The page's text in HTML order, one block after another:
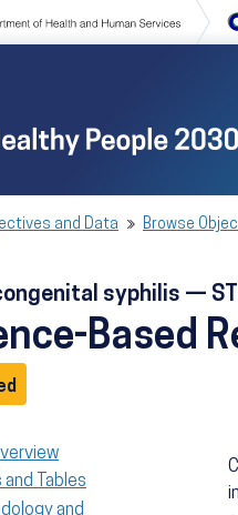
and Data Browse
syphilis —
Based
and Tables
and